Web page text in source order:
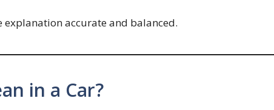
accurate and balanced.
in a Car?